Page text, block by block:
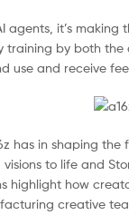
agents, it’s
by both
use and receive
has in shaping
visions to life and
highlight how
creative